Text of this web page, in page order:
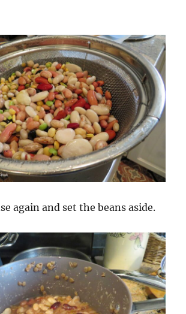
again and set the beans aside.